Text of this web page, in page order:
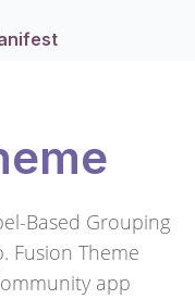
Based Grouping
Fusion Theme
app